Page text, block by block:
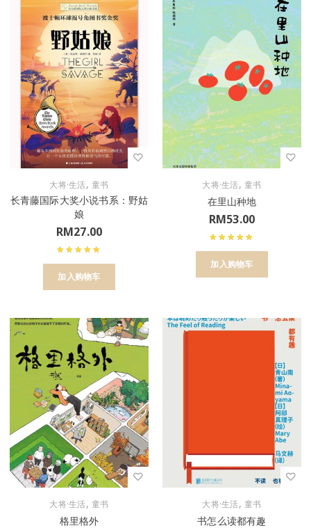
大将·生活,童书
长青藤国际大奖小说书系：野姑
娘
RM27.00
加入购物车
大将·生活,童书
在里山种地
RM53.00
加入购物车
大将·生活,童书
格里格外
大将·生活,童书
书怎么读都有趣